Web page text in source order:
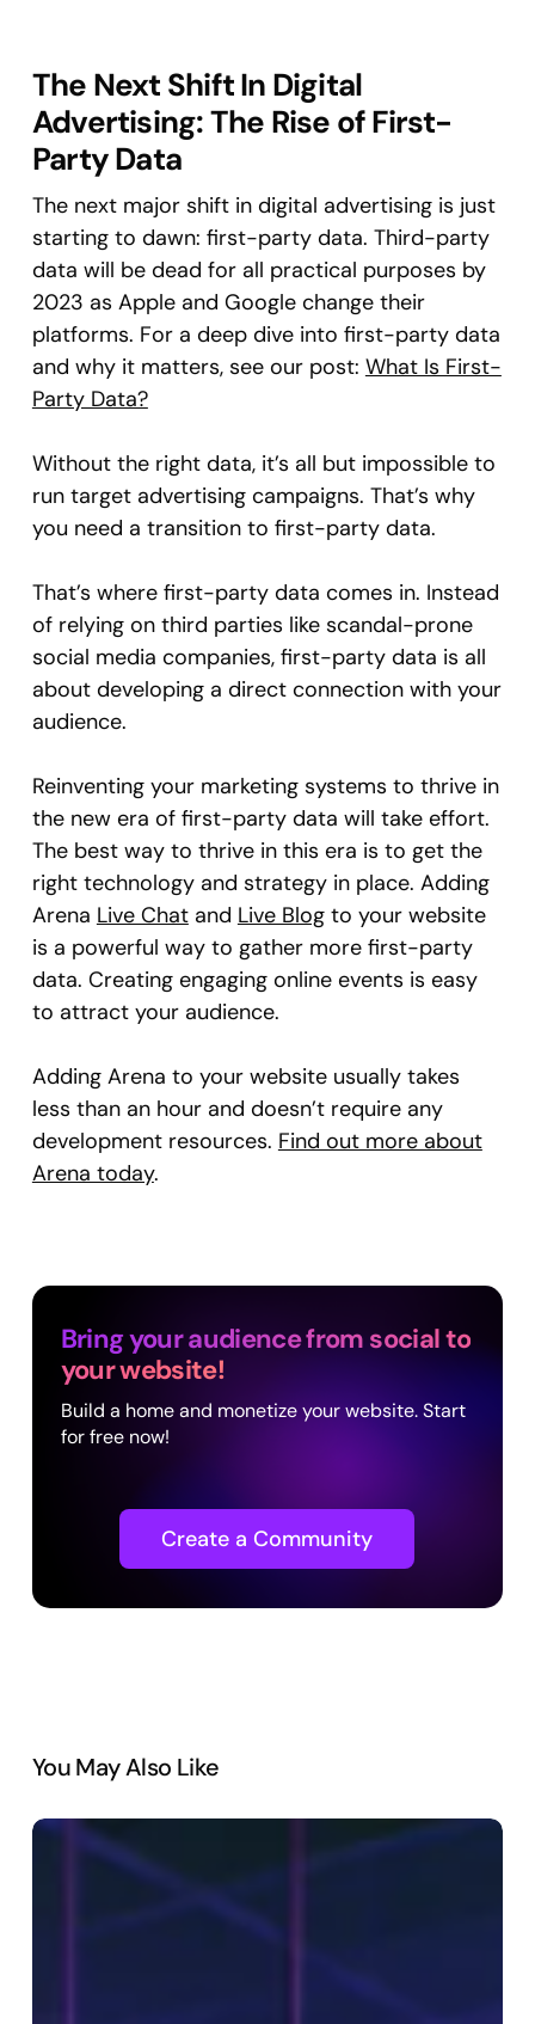
The Next Shift In Digital
Advertising: The Rise of First-
Party Data
The next major shift in digital advertising is just
starting to dawn: first-party data. Third-party
data will be dead for all practical purposes by
2023 as Apple and Google change their
platforms. For a deep dive into first-party data
and why it matters, see our post: What Is First-
Party Data?
Without the right data, it’s all but impossible to
run target advertising campaigns. That’s why
you need a transition to first-party data.
That’s where first-party data comes in. Instead
of relying on third parties like scandal-prone
social media companies, first-party data is all
about developing a direct connection with your
audience.
Reinventing your marketing systems to thrive in
the new era of first-party data will take effort.
The best way to thrive in this era is to get the
right technology and strategy in place. Adding
Arena Live Chatand Live Blogto your website
is a powerful way to gather more first-party
data. Creating engaging online events is easy
to attract your audience.
Adding Arena to your website usually takes
less than an hour and doesn’t require any
development resources. Find out more about
Arena today.
Bring your audience from social to
your website!
Build a home and monetize your website. Start
for free now!
Create a Community
You May Also Like